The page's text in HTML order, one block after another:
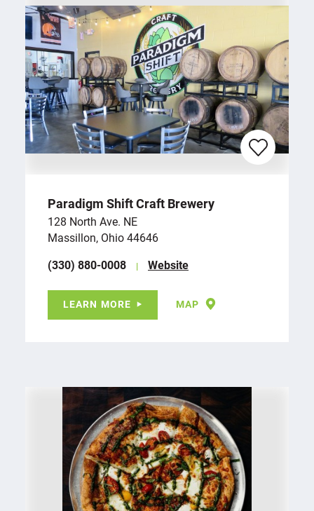
Paradigm Shift Craft Brewery
128 North Ave. NE
Massillon, Ohio 44646
(330) 880-0008
Website
LEARN MORE MAP